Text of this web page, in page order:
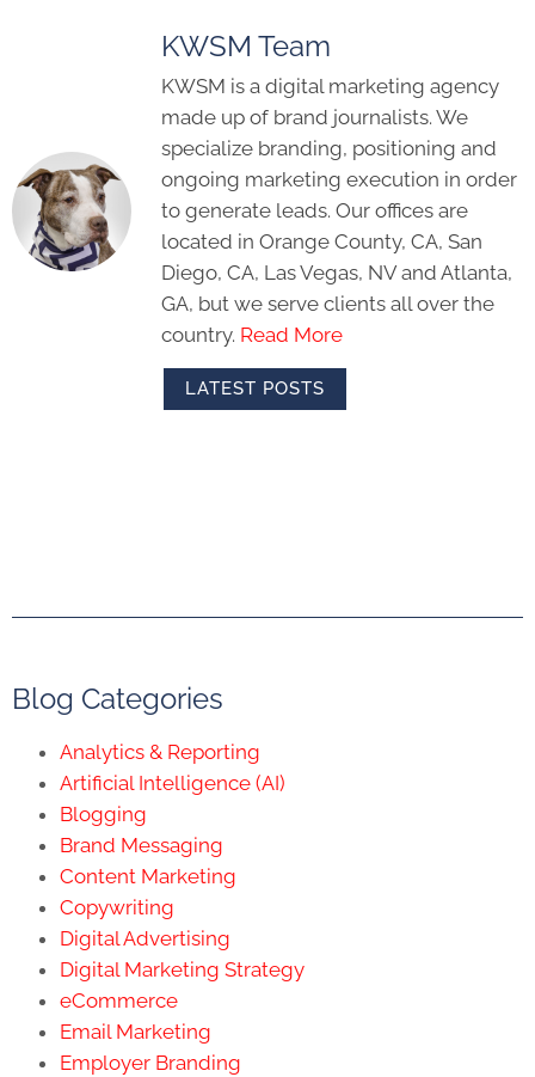
KWSM Team
KWSM is a digital marketing agency
made up of brand journalists. We
specialize branding, positioning and
ongoing marketing execution in order
to generate leads. Our offices are
located in Orange County, CA, San
Diego, CA, Las Vegas, NV and Atlanta,
GA, but we serve clients all over the
country. Read More
LATEST POSTS
Blog Categories
Analytics & Reporting
Artificial Intelligence (AI)
Blogging
Brand Messaging
Content Marketing
Copywriting
Digital Advertising
Digital Marketing Strategy
eCommerce
Email Marketing
Employer Branding